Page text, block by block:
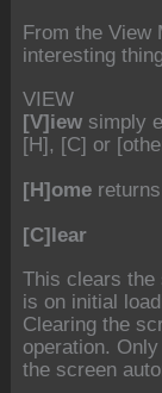
From the View
interesting
VIEW
[V]iew simply
[H], [C] or
[H]ome
[C]lear
This clears
is on initial
Clearing the
operation.
the screen